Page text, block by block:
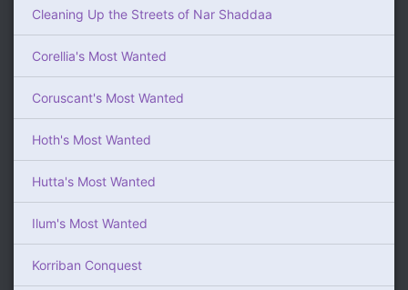
Cleaning Up the Streets of Nar Shaddaa
Corellia's Most Wanted
Coruscant's Most Wanted
Hoth's Most Wanted
Hutta's Most Wanted
Ilum's Most Wanted
Korriban Conquest